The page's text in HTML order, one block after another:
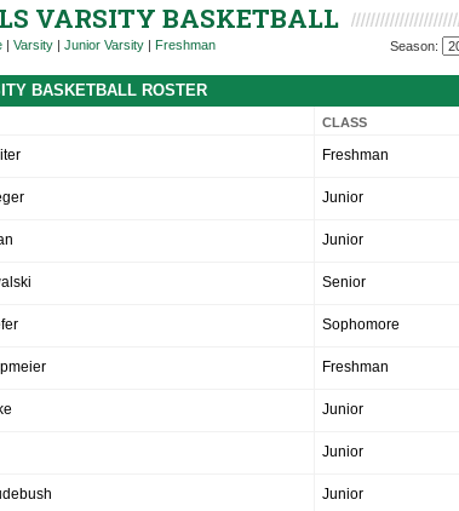
VARSITY BASKETBALL
| Varsity | Junior Varsity | Freshman Season:
BASKETBALL ROSTER
CLASS
Freshman
Junior
Junior
Senior
Sophomore
Freshman
Junior
Junior
Junior